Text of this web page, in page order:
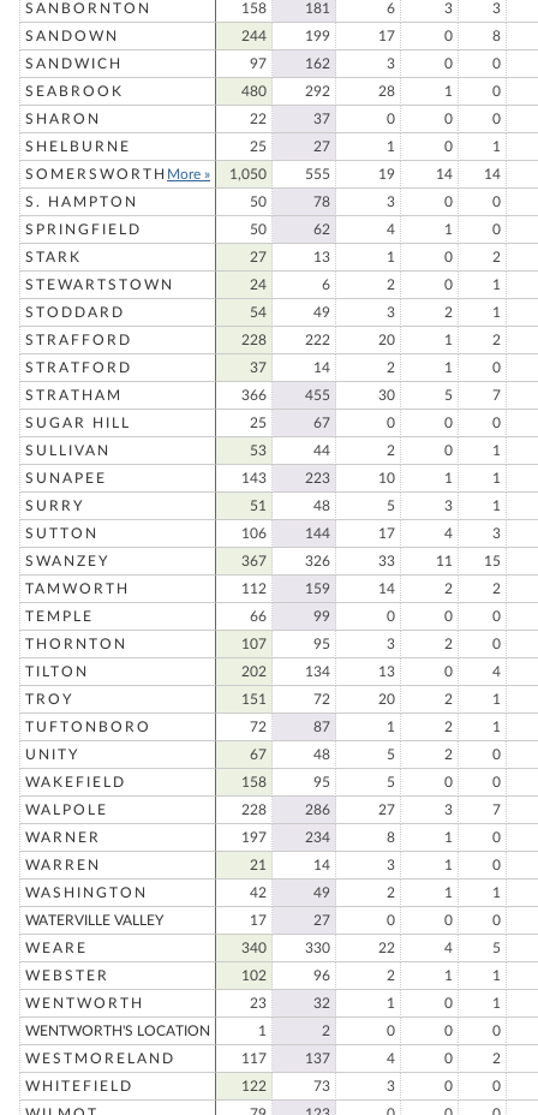
SANBORNTON
158 181 6 3
3
SANDOWN
244 199 17 0
8
SANDWICH
97 162 3 0
0
SEABROOK
480 292 28 1
0
SHARON
22 37 0 0
0
SHELBURNE
25 27 1 0
1
SOMERSWORTH More » 1,050 555 19 14
14
S. HAMPTON
50 78 3 0
0
SPRINGFIELD
50 62 4 1
0
STARK
27 13 1 0
2
STEWARTSTOWN
24 6 2 0
1
STODDARD
54 49 3 2
1
STRAFFORD
228 222 20 1
2
STRATFORD
37 14 2 1
0
STRATHAM
366 455 30 5
7
SUGAR HILL
25 67 0 0
0
SULLIVAN
53 44 2 0
1
SUNAPEE
143 223 10 1
1
SURRY
51 48 5 3
1
SUTTON
106 144 17 4
3
SWANZEY
367 326 33 11
15
TAMWORTH
112 159 14 2
2
TEMPLE
66 99 0 0
0
THORNTON
107 95 3 2
0
TILTON
202 134 13 0
4
TROY
151 72 20 2
1
TUFTONBORO
72 87 1 2
1
UNITY
67 48 5 2
0
WAKEFIELD
158 95 5 0
0
WALPOLE
228 286 27 3
7
WARNER
197 234 8 1
0
WARREN
21 14 3 1
0
WASHINGTON
42 49 2 1
1
WATERVILLE VALLEY
17 27 0 0
0
WEARE
340 330 22 4
5
WEBSTER
102 96 2 1
1
WENTWORTH
23 32 1 0
1
WENTWORTH'S LOCATION
1 2 0 0
0
WESTMORELAND
117 137 4 0
2
WHITEFIELD
122 73 3 0
0